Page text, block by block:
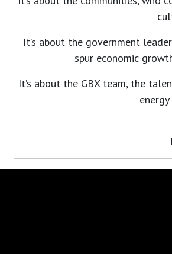
It’s about the government
spur economic
It’s about the GBX team, the